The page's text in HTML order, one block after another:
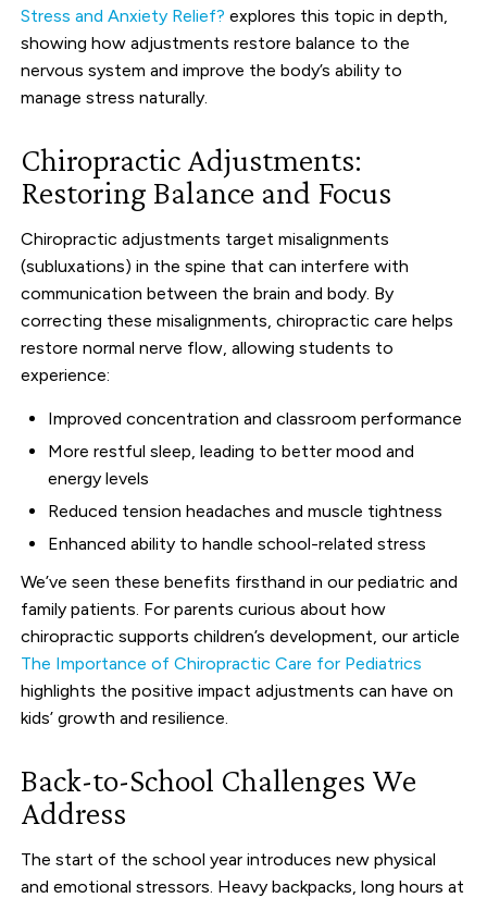
Stress and Anxiety Relief? explores this topic in depth,
showing how adjustments restore balance to the
nervous system and improve the body’s ability to
manage stress naturally.
Chiropractic Adjustments:
Restoring Balance and Focus
Chiropractic adjustments target misalignments
(subluxations) in the spine that can interfere with
communication between the brain and body. By
correcting these misalignments, chiropractic care helps
restore normal nerve flow, allowing students to
experience:
Improved concentration and classroom performance
More restful sleep, leading to better mood and
energy levels
Reduced tension headaches and muscle tightness
Enhanced ability to handle school-related stress
We’ve seen these benefits firsthand in our pediatric and
family patients. For parents curious about how
chiropractic supports children’s development, our article
The Importance of Chiropractic Care for Pediatrics
highlights the positive impact adjustments can have on
kids’ growth and resilience.
Back-to-School Challenges We
Address
The start of the school year introduces new physical
and emotional stressors. Heavy backpacks, long hours at